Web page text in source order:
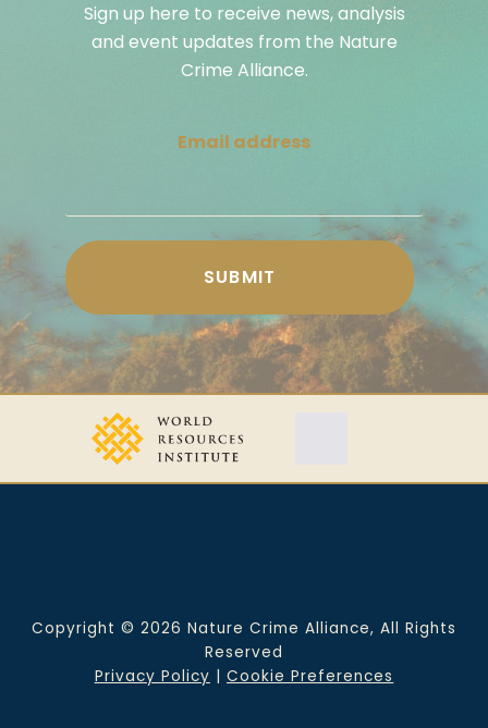
Sign up here to receive news, analysis
and event updates from the Nature
Crime Alliance.
Email address
Copyright © 2026 Nature Crime Alliance, All Rights
Reserved
Privacy Policy
Cookie Preferences